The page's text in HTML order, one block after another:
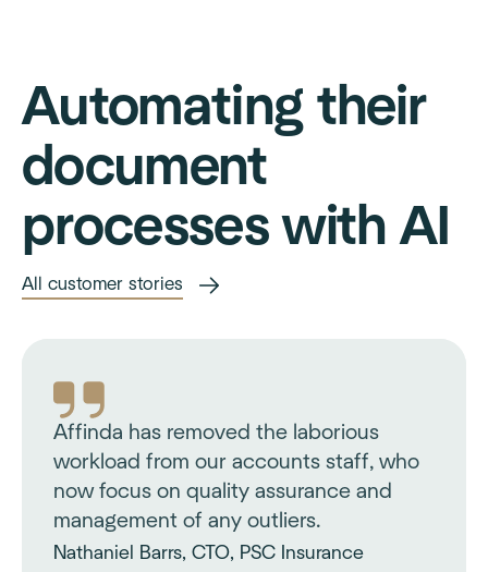
Automating their
document
processes with AI
All customer stories
Affinda has removed the laborious
workload from our accounts staff, who
now focus on quality assurance and
management of any outliers.
Nathaniel Barrs, CTO, PSC Insurance